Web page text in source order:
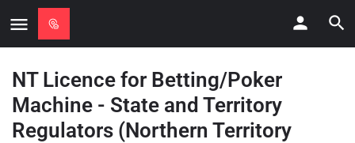
NT Licence for Betting/Poker
Machine - State and Territory
Regulators (Northern Territory